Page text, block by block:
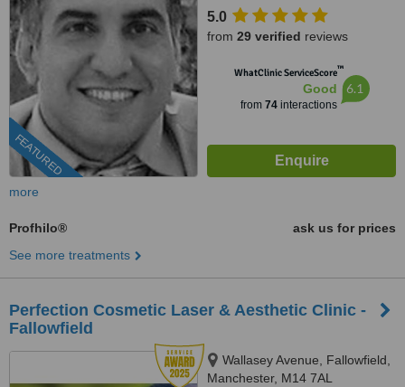
FEATURED
5.0
from 29 verified reviews
WhatClinic ServiceScore™
Good
from 74interactions
6.1
more
Profhilo®
ask us for prices
See more treatments
Perfection Cosmetic Laser & Aesthetic Clinic -
Fallowfield
Wallasey Avenue, Fallowfield,
Manchester, M14 7AL